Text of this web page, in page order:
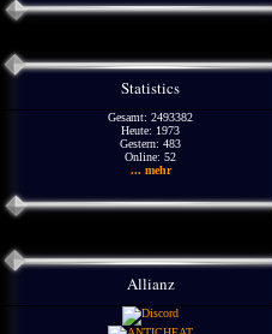
Statistics
Gesamt: 2493382
Heute: 1973
Gestern: 483
Online: 52
... mehr
Allianz